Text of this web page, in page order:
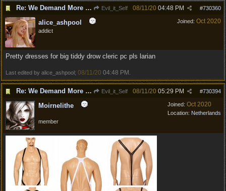
Re: We Demand More Sexy and Armors and clothing Evil_it_Self #730360
08/11/20 04:48 PM
Joined: Oct 2020
alice_ashpool
addict
Pretty dresses for big tiddy drow cleric pc pls larian
Last edited by alice_ashpool; 08/11/20 04:48 PM
Re: We Demand More Sexy and Revealing armors and clothing Evil_it_Self #730394
08/11/20 05:29 PM
Joined: Oct 2020
Location: Netherlands
Moirnelithe
member